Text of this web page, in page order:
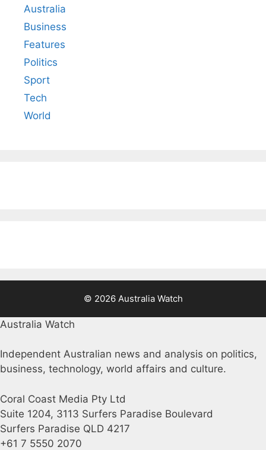
Australia
Business
Features
Politics
Sport
Tech
World
© 2026 Australia Watch
Australia Watch
Independent Australian news and analysis on politics,
business, technology, world affairs and culture.
Coral Coast Media Pty Ltd
Suite 1204, 3113 Surfers Paradise Boulevard
Surfers Paradise QLD 4217
+61 7 5550 2070